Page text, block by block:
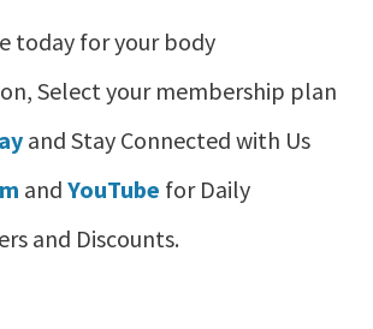
today for your body
Select your membership plan
and Stay Connected with Us
and YouTube for Daily
and Discounts.